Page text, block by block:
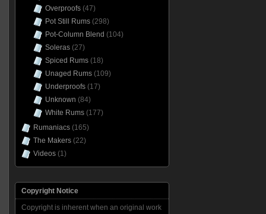
Overproofs(47)
Pot Still Rums(298)
Pot-Column Blend (104)
Soleras(27)
Spiced Rums(18)
Unaged Rums(109)
Underproofs(17)
Unknown (84)
White Rums(177)
Rumaniacs(165)
The Makers(22)
Videos(1)
Copyright Notice
Copyright is inherent when an original work